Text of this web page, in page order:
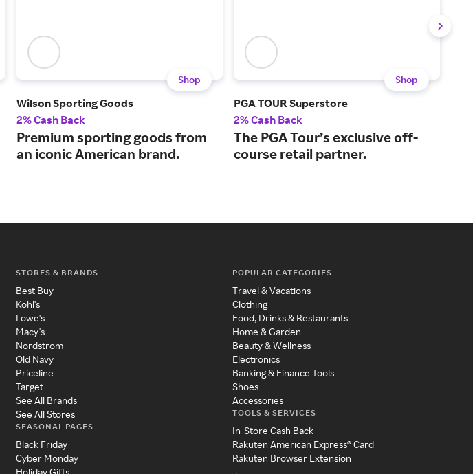
Shop
Wilson Sporting Goods
2% Cash Back
Premium sporting goods from
an iconic American brand.
Shop
PGA TOUR Superstore
2% Cash Back
The PGA Tour’s exclusive off-
course retail partner.
STORES & BRANDS
Best Buy
Kohl's
Lowe's
Macy's
Nordstrom
Old Navy
Priceline
Target
See All Brands
See All Stores
SEASONAL PAGES
Black Friday
Cyber Monday
POPULAR CATEGORIES
Travel & Vacations
Clothing
Food, Drinks & Restaurants
Home & Garden
Beauty & Wellness
Electronics
Banking & Finance Tools
Shoes
Accessories
TOOLS & SERVICES
In-Store Cash Back
Rakuten American Express® Card
Rakuten Browser Extension